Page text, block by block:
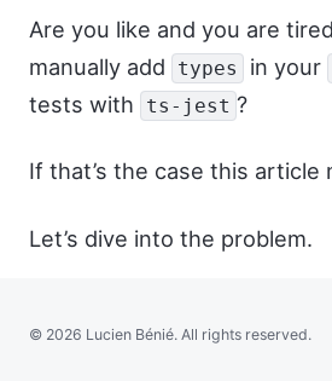
Are you like and you are
manually add
types in your
tests with
ts-jest ?
If that’s the case this article
Let’s dive into the problem.
unit tests with jest and
© 2026 Lucien Bénié. All rights reserved.